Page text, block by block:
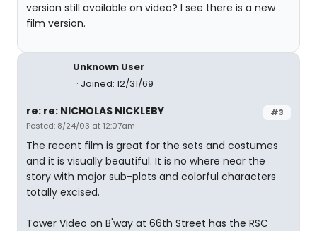
version still available on video? I see there is a new
film version.
Unknown User
Joined: 12/31/69
#3
re: re: NICHOLAS NICKLEBY
Posted: 8/24/03 at 12:07am
The recent film is great for the sets and costumes
and it is visually beautiful. It is no where near the
story with major sub-plots and colorful characters
totally excised.
Tower Video on B'way at 66th Street has the RSC